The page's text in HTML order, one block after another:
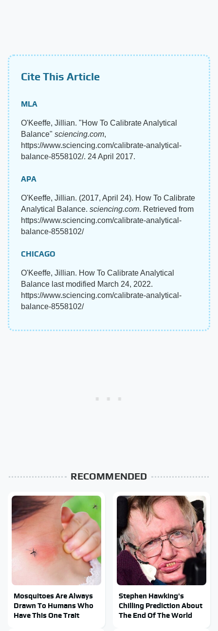
Cite This Article
MLA
O'Keeffe, Jillian. "How To Calibrate Analytical
Balance" sciencing.com,
https://www.sciencing.com/calibrate-analytical-
balance-8558102/. 24 April 2017.
APA
O'Keeffe, Jillian. (2017, April 24). How To Calibrate
Analytical Balance. sciencing.com. Retrieved from
https://www.sciencing.com/calibrate-analytical-
balance-8558102/
CHICAGO
O'Keeffe, Jillian. How To Calibrate Analytical
Balance last modified March 24, 2022.
https://www.sciencing.com/calibrate-analytical-
balance-8558102/
RECOMMENDED
Mosquitoes Are Always
Drawn To Humans Who
Have This One Trait
Stephen Hawking's
Chilling Prediction About
The End Of The World